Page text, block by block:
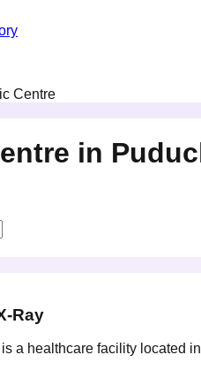
Centre
in
Ray
a healthcare facility located